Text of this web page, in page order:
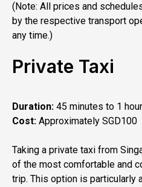
(Note: All prices and
by the respective transport
any time.)
Private Taxi
Duration: 45 minutes to 1 hour
Cost: Approximately SGD100
Taking a private taxi from
of the most comfortable and
trip. This option is particularly